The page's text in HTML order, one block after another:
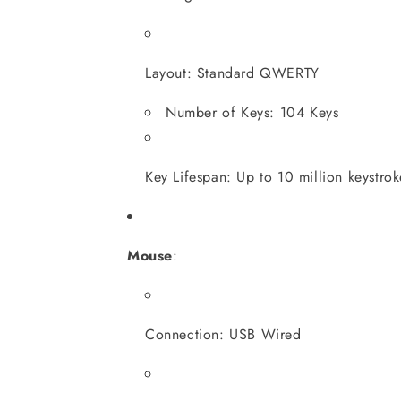
Layout: Standard QWERTY
Number of Keys: 104 Keys
Key Lifespan: Up to 10 million
Mouse:
Connection: USB Wired